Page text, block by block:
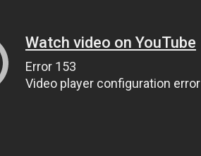
Watch video on YouTube
Error 153
Video player configuration error